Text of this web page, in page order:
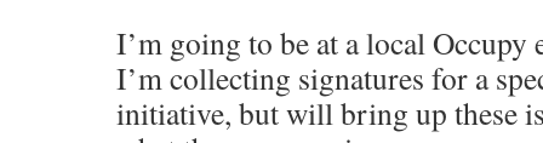
I’m going to be at a local Occupy
I’m collecting signatures for a
initiative, but will bring up these